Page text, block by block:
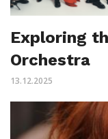
Exploring
Orchestra
13.12.2025